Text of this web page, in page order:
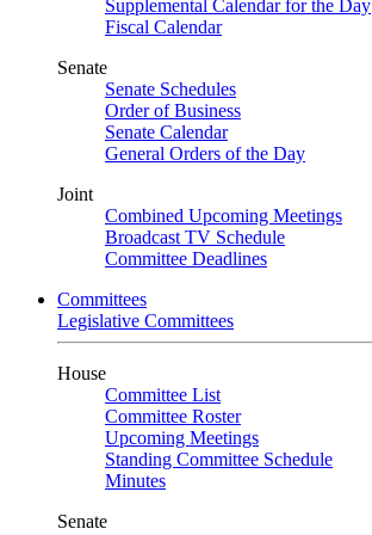
Supplemental Calendar for the Day
Fiscal Calendar
Senate
Senate Schedules
Order of Business
Senate Calendar
General Orders of the Day
Joint
Combined Upcoming Meetings
Broadcast TV Schedule
Committee Deadlines
Committees
Legislative Committees
House
Committee List
Committee Roster
Upcoming Meetings
Standing Committee Schedule
Minutes
Senate